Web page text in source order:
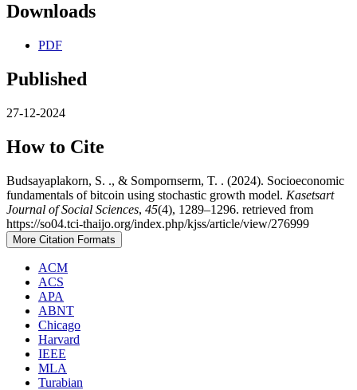
Downloads
PDF
Published
27-12-2024
How to Cite
Budsayaplakorn, S. ., & Sompornserm, T. . (2024). Socioeconomic
fundamentals of bitcoin using stochastic growth model. Kasetsart
Journal of Social Sciences, 45(4), 1289–1296. retrieved from
https://so04.tci-thaijo.org/index.php/kjss/article/view/276999
More Citation Formats
ACM
ACS
APA
ABNT
Chicago
Harvard
IEEE
MLA
Turabian